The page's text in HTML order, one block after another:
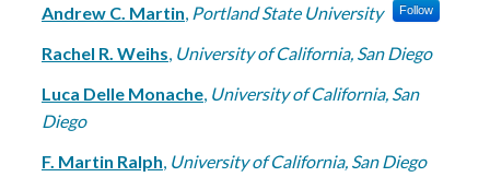
Andrew C. Martin, Portland State University Follow
Rachel R. Weihs, University of California, San Diego
Luca Delle Monache, University of California, San
Diego
F. Martin Ralph, University of California, San Diego